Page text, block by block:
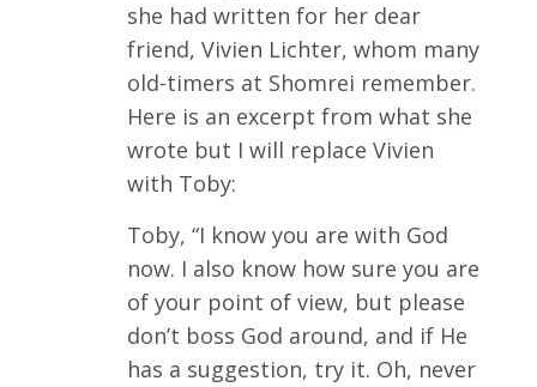
she had written for her dear
friend, Vivien Lichter, whom many
old-timers at Shomrei remember.
Here is an excerpt from what she
wrote but I will replace Vivien
with Toby:
Toby, “I know you are with God
now. I also know how sure you are
of your point of view, but please
don’t boss God around, and if He
has a suggestion, try it. Oh, never